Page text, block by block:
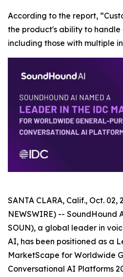
According to the report,
the product's ability to handle
including those with multiple
SANTA CLARA, Calif., Oct. 02,
NEWSWIRE) -- SoundHound
SOUN), a global leader in
AI, has been positioned as a
MarketScape for Worldwide
Conversational AI Platforms